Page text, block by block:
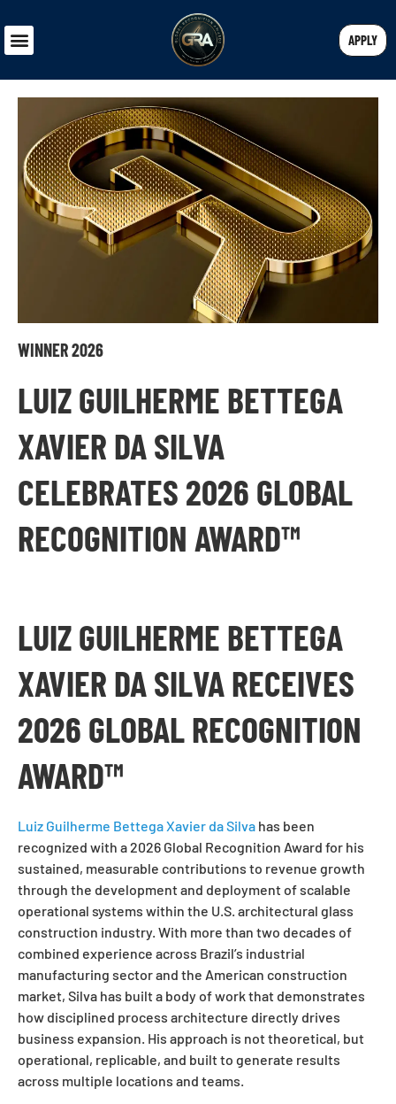
APPLY
WINNER 2026
LUIZ GUILHERME BETTEGA
XAVIER DA SILVA
CELEBRATES 2026 GLOBAL
RECOGNITION AWARD™
LUIZ GUILHERME BETTEGA
XAVIER DA SILVA RECEIVES
2026 GLOBAL RECOGNITION
AWARD™
Luiz Guilherme Bettega Xavier da Silva has been
recognized with a 2026 Global Recognition Award for his
sustained, measurable contributions to revenue growth
through the development and deployment of scalable
operational systems within the U.S. architectural glass
construction industry. With more than two decades of
combined experience across Brazil’s industrial
manufacturing sector and the American construction
market, Silva has built a body of work that demonstrates
how disciplined process architecture directly drives
business expansion. His approach is not theoretical, but
operational, replicable, and built to generate results
across multiple locations and teams.